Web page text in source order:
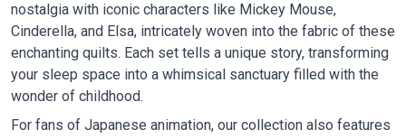
nostalgia with iconic characters like Mickey Mouse,
Cinderella, and Elsa, intricately woven into the fabric of these
enchanting quilts. Each set tells a unique story, transforming
your sleep space into a whimsical sanctuary filled with the
wonder of childhood.
For fans of Japanese animation, our collection also features